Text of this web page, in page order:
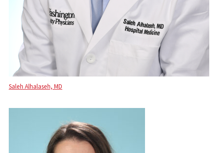
Saleh Alhalaseh, MD